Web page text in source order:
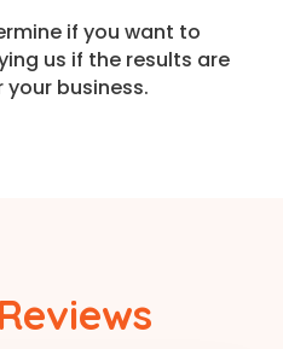
if you want to
us if the results are
business.
Reviews